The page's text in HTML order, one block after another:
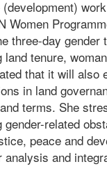
Women
three-day gender
tenure,
that it will also
in land
terms. She
related
peace and
and